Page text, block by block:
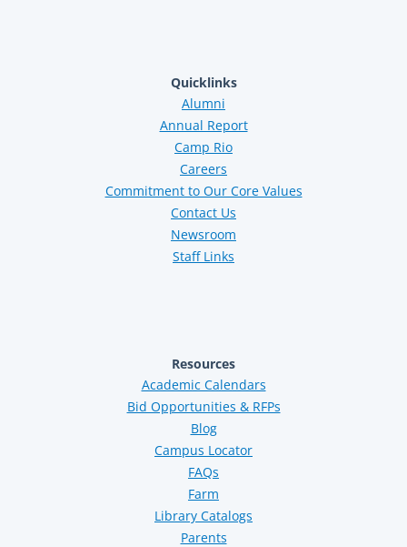
Quicklinks
Alumni
Annual Report
Camp Rio
Careers
Commitment to Our Core Values
Contact Us
Newsroom
Staff Links
Resources
Academic Calendars
Bid Opportunities & RFPs
Blog
Campus Locator
FAQs
Farm
Library Catalogs
Parents